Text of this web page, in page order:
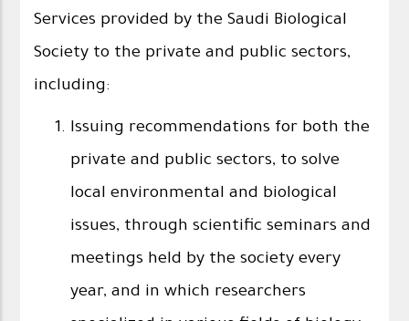
Services provided by the Saudi Biological
Society to the private and public sectors,
including:
Issuing recommendations for both the
private and public sectors, to solve
local environmental and biological
issues, through scientific seminars and
meetings held by the society every
year, and in which researchers